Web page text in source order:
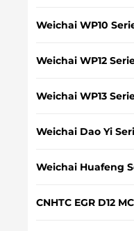
Weichai WP10
Weichai WP12
Weichai WP13
Weichai Dao Yi
Weichai Huafeng
CNHTC EGR D12